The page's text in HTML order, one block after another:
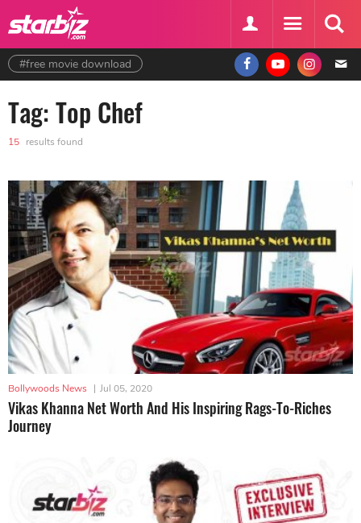
#free movie download
Tag: Top Chef
15 results found
Bollywoods News | Jul 05, 2020
Vikas Khanna Net Worth And His Inspiring Rags-To-Riches
Journey